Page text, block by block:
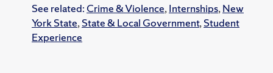
See related: Crime & Violence, Internships, New
York State, State & Local Government, Student
Experience